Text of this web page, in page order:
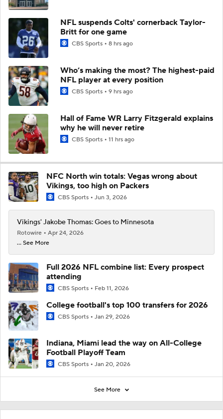
NFL suspends Colts' cornerback Taylor-
Britt for one game
CBS Sports 8 hrs ago
Who’s making the most? The highest-paid
NFL player at every position
CBS Sports 9 hrs ago
Hall of Fame WR Larry Fitzgerald explains
why he will never retire
CBS Sports 11 hrs ago
NFC North win totals: Vegas wrong about
Vikings, too high on Packers
CBS Sports Jun 3, 2026
Vikings' Jakobe Thomas: Goes to Minnesota
Rotowire
Apr 24, 2026
... See More
Full 2026 NFL combine list: Every prospect
attending
CBS Sports Feb 11, 2026
College football's top 100 transfers for 2026
CBS Sports Jan 29, 2026
Indiana, Miami lead the way on All-College
Football Playoff Team
CBS Sports Jan 20, 2026
See More